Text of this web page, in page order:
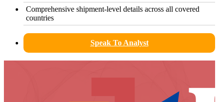
Comprehensive shipment-level details across all covered
countries
Speak To Analyst